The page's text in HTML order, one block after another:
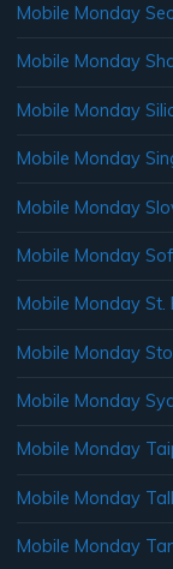
Mobile Monday
Mobile Monday
Mobile Monday
Mobile Monday
Mobile Monday
Mobile Monday
Mobile Monday St.
Mobile Monday
Mobile Monday
Mobile Monday
Mobile Monday
Mobile Monday